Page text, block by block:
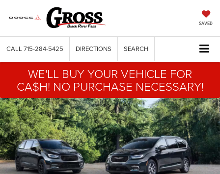
SAVED
CALL 715-284-5425 DIRECTIONS SEARCH
WE'LL BUY YOUR VEHICLE FOR
CA$H! NO PURCHASE NECESSARY!